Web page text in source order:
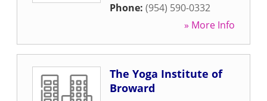
Phone: (954) 590-0332
» More Info
The Yoga Institute of
Broward